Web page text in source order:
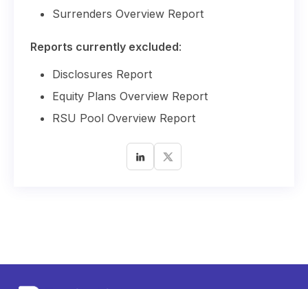
Surrenders Overview Report
Reports currently excluded:
Disclosures Report
Equity Plans Overview Report
RSU Pool Overview Report